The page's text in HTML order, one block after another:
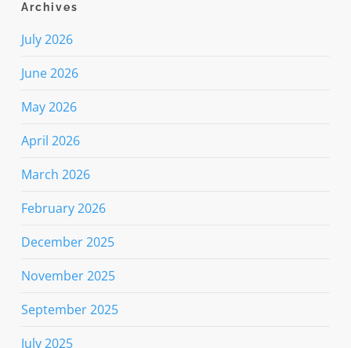
Archives
July 2026
June 2026
May 2026
April 2026
March 2026
February 2026
December 2025
November 2025
September 2025
July 2025